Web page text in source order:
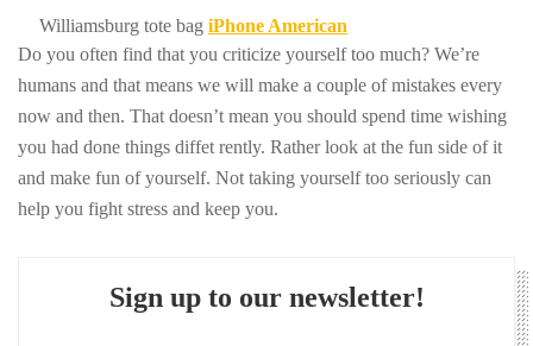
Williamsburg tote bag iPhone American
Do you often find that you criticize yourself too much? We’re
humans and that means we will make a couple of mistakes every
now and then. That doesn’t mean you should spend time wishing
you had done things diffet rently. Rather look at the fun side of it
and make fun of yourself. Not taking yourself too seriously can
help you fight stress and keep you.
Sign up to our newsletter!